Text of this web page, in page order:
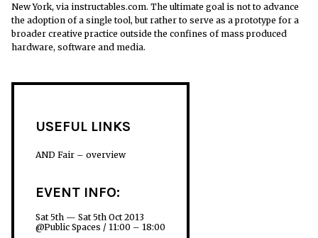
New York, via instructables.com. The ultimate goal is not to advance
the adoption of a single tool, but rather to serve as a prototype for a
broader creative practice outside the confines of mass produced
hardware, software and media.
USEFUL LINKS
AND Fair – overview
EVENT INFO:
Sat 5th — Sat 5th Oct 2013
@Public Spaces / 11:00 – 18:00